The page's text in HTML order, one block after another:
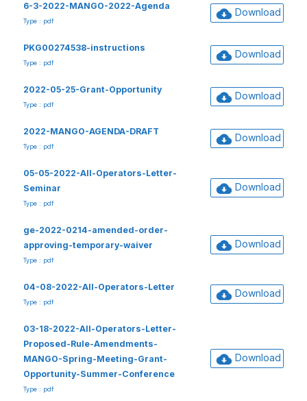
6-3-2022-MANGO-2022-Agenda
Type : pdf
Download
PKG00274538-instructions
Type : pdf
Download
2022-05-25-Grant-Opportunity
Type : pdf
Download
2022-MANGO-AGENDA-DRAFT
Type : pdf
Download
05-05-2022-All-Operators-Letter-
Seminar
Type : pdf
Download
ge-2022-0214-amended-order-
approving-temporary-waiver
Type : pdf
Download
04-08-2022-All-Operators-Letter
Type : pdf
Download
03-18-2022-All-Operators-Letter-
Proposed-Rule-Amendments-
MANGO-Spring-Meeting-Grant-
Opportunity-Summer-Conference
Type : pdf
Download